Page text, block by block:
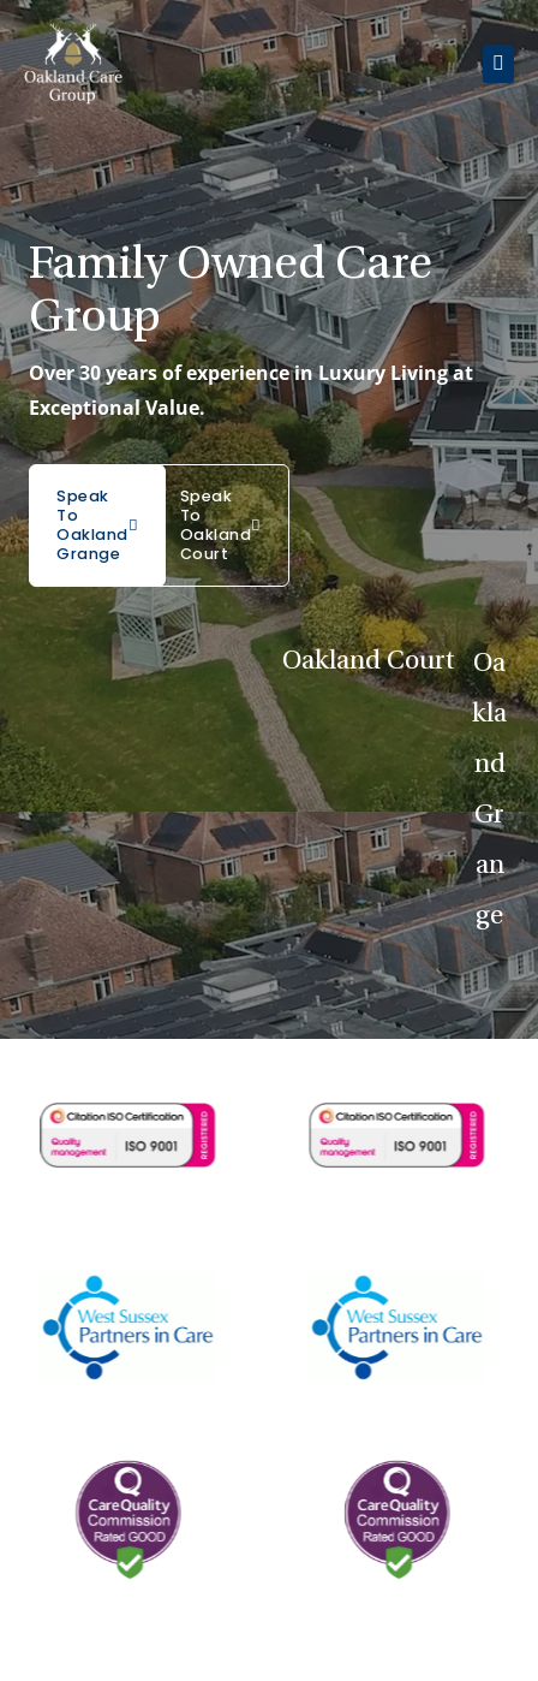
Skip
to
content
About Us
Oakland Court
Oakland Grange
Day Care
Careers
Get In Touch
Family Owned Care
Group
Over 30 years of experience in Luxury Living at
Exceptional Value.
Speak
To
Oakland
Grange
Speak
To
Oakland
Court
Oakland Court
Oa
kla
nd
Gr
an
ge